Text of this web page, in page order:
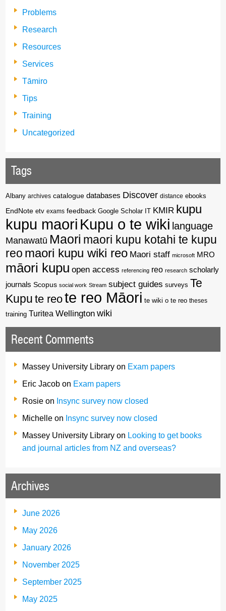
Problems
Research
Resources
Services
Tāmiro
Tips
Training
Uncategorized
Tags
Albany archives catalogue databases Discover distance ebooks
EndNote etv exams feedback Google Scholar KMIR kupu
kupu maori Kupu o te wiki language
Manawatū Maori maori kupu kotahi te kupu
reo maori kupu wiki reo Maori staff microsoft MRO
māori kupu open access referencing reo research scholarly
journals Scopus social work Stream subject guides surveys Te
Kupu te reote reo Māori te wiki o te reo theses
training Turitea Wellington wiki
Recent Comments
Massey University Library on Exam papers
Eric Jacob on Exam papers
Rosie on Insync survey now closed
Michelle on Insync survey now closed
Massey University Library on Looking to get books
and journal articles from NZ and overseas?
Archives
June 2026
May 2026
January 2026
November 2025
September 2025
May 2025